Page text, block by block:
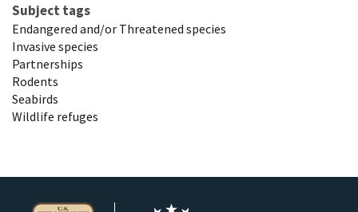
Subject tags
Endangered and/or Threatened species
Invasive species
Partnerships
Rodents
Seabirds
Wildlife refuges